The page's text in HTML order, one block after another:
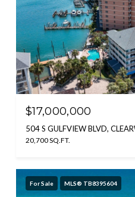
$17,000,000
504 S GULFVIEW BLVD,
20,700 SQ.FT.
For Sale MLS® TB8395604